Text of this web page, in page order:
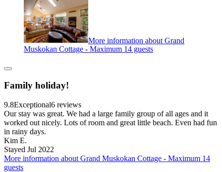
More information about Grand
Muskokan Cottage - Maximum 14 guests
Family holiday!
9.8Exceptional6 reviews
Our stay was great. We had a large family group of all ages and it
worked out nicely. Lots of room and great little beach. Even had fun
in rainy days.
Kim E.
Stayed Jul 2022
More information about Grand Muskokan Cottage - Maximum 14
guests